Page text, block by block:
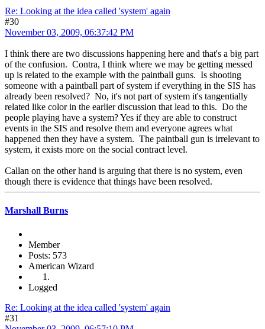
Re: Looking at the idea called 'system' again
#30
November 03, 2009, 06:37:42 PM
I think there are two discussions happening here and that's a big part
of the confusion. Contra, I think where we may be getting messed
up is related to the example with the paintball guns. Is shooting
someone with a paintball part of system if everything in the SIS has
already been resolved? No, it's not part of system it's tangentially
related like color in the earlier discussion that lead to this. Do the
people playing have a system? Yes if they are able to construct
events in the SIS and resolve them and everyone agrees what
happened then they have a system. The paintball gun is irrelevant to
system, it exists more on the social contract level.
Callan on the other hand is arguing that there is no system, even
though there is evidence that things have been resolved.
Marshall Burns
Member
Posts: 573
American Wizard
Logged
Re: Looking at the idea called 'system' again
#31